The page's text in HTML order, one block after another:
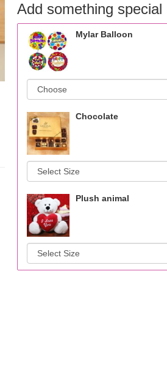
Add something special
Mylar Balloon
Chocolate
Plush animal